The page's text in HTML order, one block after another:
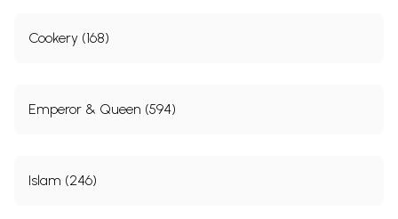
Cookery (168)
Emperor & Queen (594)
Islam (246)